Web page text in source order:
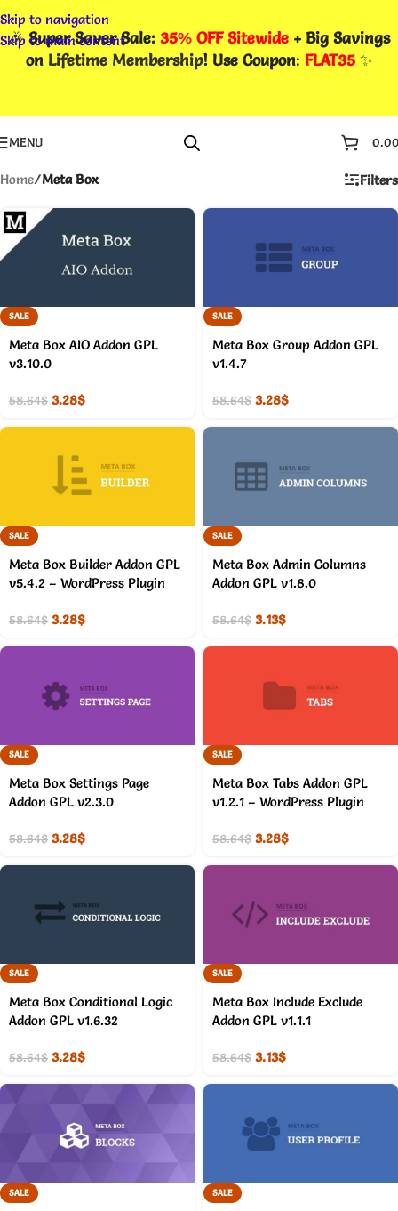
Skip to navigation
Skip to main content
🎉Super Saver Sale: 35% OFF Sitewide + Big Savings
on Lifetime Membership! Use Coupon: FLAT35✨
MENU
Home/Meta Box Filters
SALE
Meta Box AIO Addon GPL
v3.10.0
58.64$ 3.28$
SALE
Meta Box Group Addon GPL
v1.4.7
58.64$ 3.28$
SALE
Meta Box Builder Addon GPL
v5.4.2 – WordPress Plugin
58.64$ 3.28$
SALE
Meta Box Admin Columns
Addon GPL v1.8.0
58.64$ 3.13$
SALE
Meta Box Settings Page
Addon GPL v2.3.0
58.64$ 3.28$
SALE
Meta Box Tabs Addon GPL
v1.2.1 – WordPress Plugin
58.64$ 3.28$
SALE
Meta Box Conditional Logic
Addon GPL v1.6.32
58.64$ 3.28$
SALE
Meta Box Include Exclude
Addon GPL v1.1.1
58.64$ 3.13$
SALE SALE